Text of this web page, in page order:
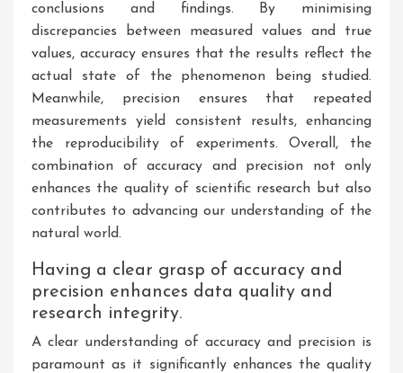
conclusions and findings. By minimising
discrepancies between measured values and true
values, accuracy ensures that the results reflect the
actual state of the phenomenon being studied.
Meanwhile, precision ensures that repeated
measurements yield consistent results, enhancing
the reproducibility of experiments. Overall, the
combination of accuracy and precision not only
enhances the quality of scientific research but also
contributes to advancing our understanding of the
natural world.
Having a clear grasp of accuracy and
precision enhances data quality and
research integrity.
A clear understanding of accuracy and precision is
paramount as it significantly enhances the quality